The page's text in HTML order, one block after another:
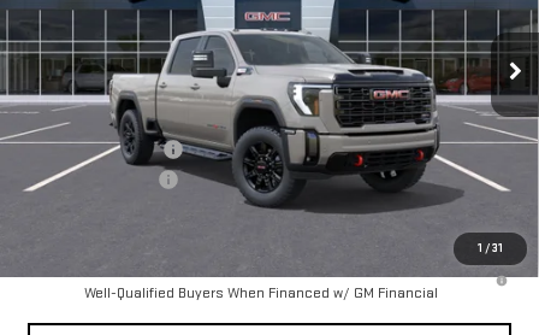
1 /31
Less
MSRP:
$89,065
Purchase Allowance
-$1,000
Documentation Fee
+$225
4.9% APR for 48 Months and No Monthly Payments for 90 Days for
Well-Qualified Buyers When Financed w/ GM Financial